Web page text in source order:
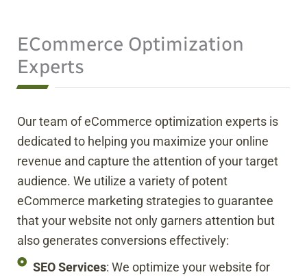
ECommerce Optimization
Experts
Our team of eCommerce optimization experts is
dedicated to helping you maximize your online
revenue and capture the attention of your target
audience. We utilize a variety of potent
eCommerce marketing strategies to guarantee
that your website not only garners attention but
also generates conversions effectively:
SEO Services: We optimize your website for